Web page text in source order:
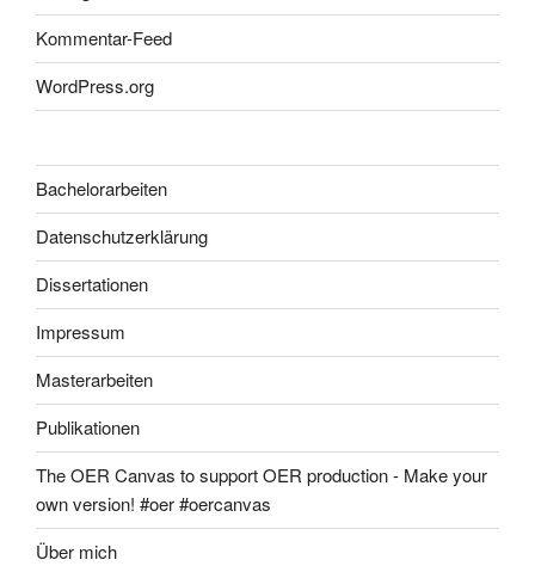
Kommentar-Feed
WordPress.org
Bachelorarbeiten
Datenschutzerklärung
Dissertationen
Impressum
Masterarbeiten
Publikationen
The OER Canvas to support OER production - Make your
own version! #oer #oercanvas
Über mich